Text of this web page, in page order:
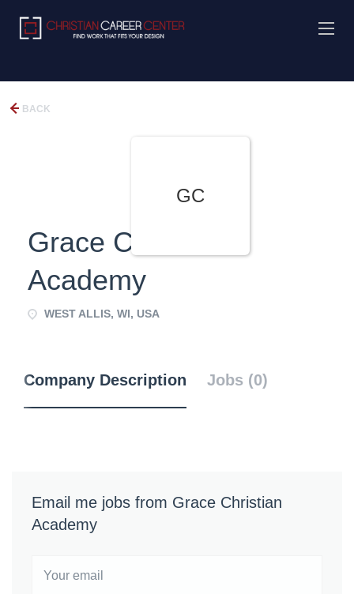
BACK
GC
Grace Christian
Academy
WEST ALLIS, WI, USA
Company Description Jobs (0)
Email me jobs from Grace Christian
Academy